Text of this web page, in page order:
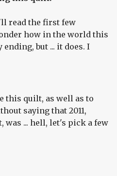
read the first few
how in the world this
but ... it does. I
this quilt, as well as to
saying that 2011,
was ... hell, let's pick a few